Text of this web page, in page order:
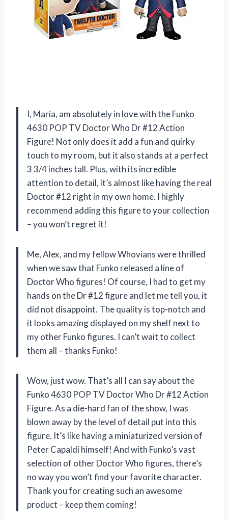
I, Maria, am absolutely in love with the Funko
4630 POP TV Doctor Who Dr #12 Action
Figure! Not only does it add a fun and quirky
touch to my room, but it also stands at a perfect
3 3/4 inches tall. Plus, with its incredible
attention to detail, it’s almost like having the real
Doctor #12 right in my own home. I highly
recommend adding this figure to your collection
– you won’t regret it!
Me, Alex, and my fellow Whovians were thrilled
when we saw that Funko released a line of
Doctor Who figures! Of course, I had to get my
hands on the Dr #12 figure and let me tell you, it
did not disappoint. The quality is top-notch and
it looks amazing displayed on my shelf next to
my other Funko figures. I can’t wait to collect
them all – thanks Funko!
Wow, just wow. That’s all I can say about the
Funko 4630 POP TV Doctor Who Dr #12 Action
Figure. As a die-hard fan of the show, I was
blown away by the level of detail put into this
figure. It’s like having a miniaturized version of
Peter Capaldi himself! And with Funko’s vast
selection of other Doctor Who figures, there’s
no way you won’t find your favorite character.
Thank you for creating such an awesome
product – keep them coming!